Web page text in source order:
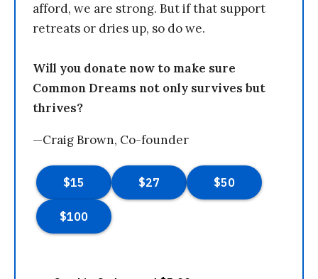
afford, we are strong. But if that support
retreats or dries up, so do we.
Will you donate now to make sure
Common Dreams not only survives but
thrives?
—Craig Brown, Co-founder